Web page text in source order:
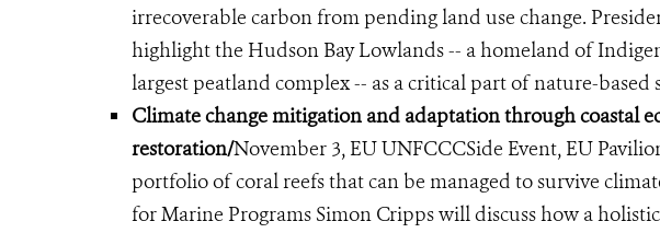
irrecoverable carbon from pending land use change.
highlight the Hudson Bay Lowlands -- a homeland of
largest peatland complex -- as a critical part of nature-
Climate change mitigation and adaptation through coastal
restoration/November 3, EU UNFCCCSide Event, EU
portfolio of coral reefs that can be managed to survive
for Marine Programs Simon Cripps will discuss how a